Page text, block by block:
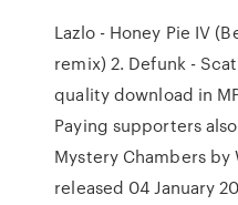
Lazlo - Honey Pie IV
remix) 2. Defunk -
quality download in
Paying supporters
Mystery Chambers by
released 04 January